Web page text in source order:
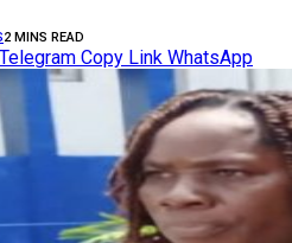
2 MINS READ
Telegram Copy Link WhatsApp